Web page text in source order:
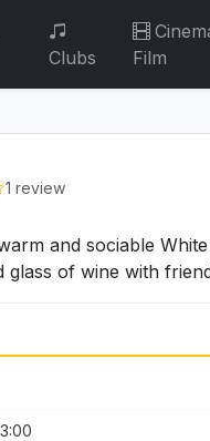
Clubs
Film
1 review
and sociable
glass of wine with